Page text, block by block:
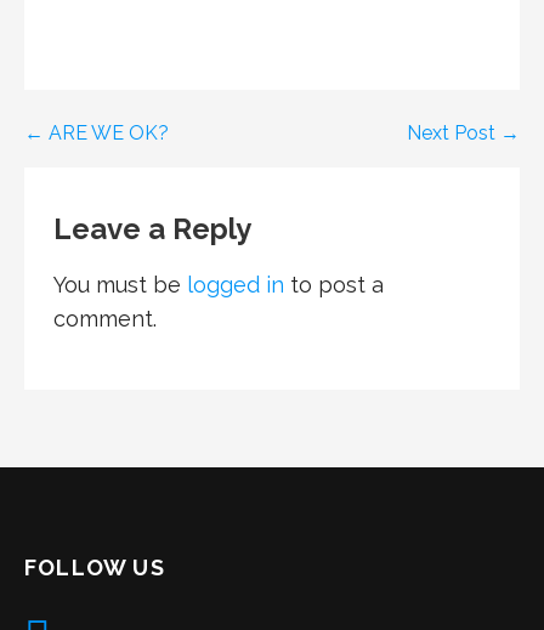
Post
← ARE WE OK? Next Post →
Leave a Reply
You must be logged in to post a
comment.
FOLLOW US